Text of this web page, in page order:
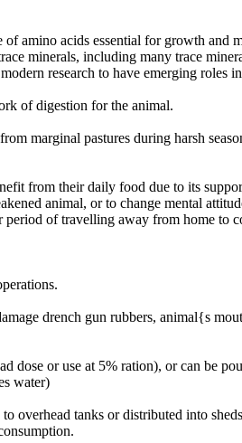
amino acids essential for growth
minerals, including many trace
research to have emerging roles
of digestion for the animal.
marginal pastures during harsh
from their daily food due to its
animal, or to change mental
of travelling away from home to
drench gun rubbers, animal{s
or use at 5% ration), or can be
water)
overhead tanks or distributed into